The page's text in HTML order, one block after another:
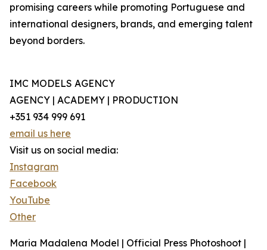
promising careers while promoting Portuguese and
international designers, brands, and emerging talent
beyond borders.
IMC MODELS AGENCY
AGENCY | ACADEMY | PRODUCTION
+351 934 999 691
email us here
Visit us on social media:
Instagram
Facebook
YouTube
Other
Maria Madalena Model | Official Press Photoshoot |